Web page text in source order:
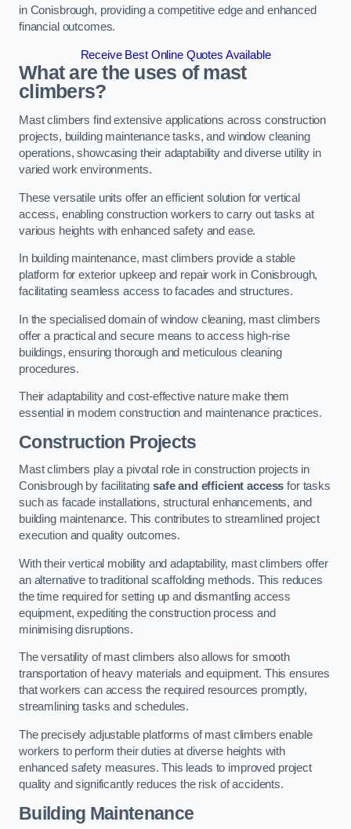
in Conisbrough, providing a competitive edge and enhanced
financial outcomes.
Receive Best Online Quotes Available
What are the uses of mast
climbers?
Mast climbers find extensive applications across construction
projects, building maintenance tasks, and window cleaning
operations, showcasing their adaptability and diverse utility in
varied work environments.
These versatile units offer an efficient solution for vertical
access, enabling construction workers to carry out tasks at
various heights with enhanced safety and ease.
In building maintenance, mast climbers provide a stable
platform for exterior upkeep and repair work in Conisbrough,
facilitating seamless access to facades and structures.
In the specialised domain of window cleaning, mast climbers
offer a practical and secure means to access high-rise
buildings, ensuring thorough and meticulous cleaning
procedures.
Their adaptability and cost-effective nature make them
essential in modern construction and maintenance practices.
Construction Projects
Mast climbers play a pivotal role in construction projects in
Conisbrough by facilitating safe and efficient access for tasks
such as facade installations, structural enhancements, and
building maintenance. This contributes to streamlined project
execution and quality outcomes.
With their vertical mobility and adaptability, mast climbers offer
an alternative to traditional scaffolding methods. This reduces
the time required for setting up and dismantling access
equipment, expediting the construction process and
minimising disruptions.
The versatility of mast climbers also allows for smooth
transportation of heavy materials and equipment. This ensures
that workers can access the required resources promptly,
streamlining tasks and schedules.
The precisely adjustable platforms of mast climbers enable
workers to perform their duties at diverse heights with
enhanced safety measures. This leads to improved project
quality and significantly reduces the risk of accidents.
Building Maintenance